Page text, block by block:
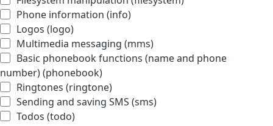
Phone information (info)
Logos (logo)
Multimedia messaging (mms)
Basic phonebook functions (name and phone
number) (phonebook)
Ringtones (ringtone)
Sending and saving SMS (sms)
Todos (todo)